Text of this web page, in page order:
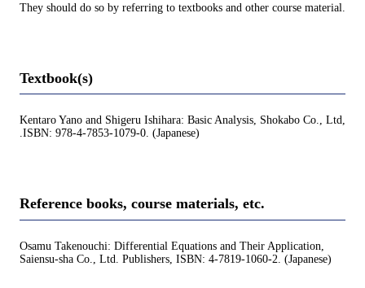
They should do so by referring to textbooks and other course material.
Textbook(s)
Kentaro Yano and Shigeru Ishihara: Basic Analysis, Shokabo Co., Ltd,
.ISBN: 978-4-7853-1079-0. (Japanese)
Reference books, course materials, etc.
Osamu Takenouchi: Differential Equations and Their Application,
Saiensu-sha Co., Ltd. Publishers, ISBN: 4-7819-1060-2. (Japanese)